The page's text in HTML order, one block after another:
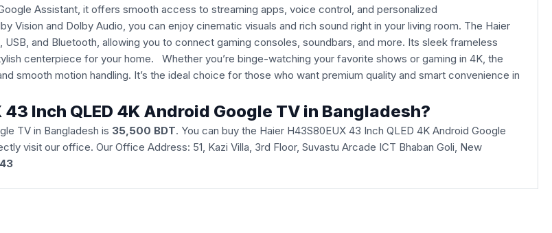
Assistant, it offers smooth access to streaming apps, voice control, and personalized
and Dolby Audio, you can enjoy cinematic visuals and rich sound right in your living room. The Haier
and Bluetooth, allowing you to connect gaming consoles, soundbars, and more. Its sleek frameless
centerpiece for your home. Whether you’re binge-watching your favorite shows or gaming in 4K, the
smooth motion handling. It’s the ideal choice for those who want premium quality and smart convenience in
Inch QLED 4K Android Google TV in Bangladesh?
TV in Bangladesh is 35,500 BDT. You can buy the Haier H43S80EUX 43 Inch QLED 4K Android Google
visit our office. Our Office Address: 51, Kazi Villa, 3rd Floor, Suvastu Arcade ICT Bhaban Goli, New